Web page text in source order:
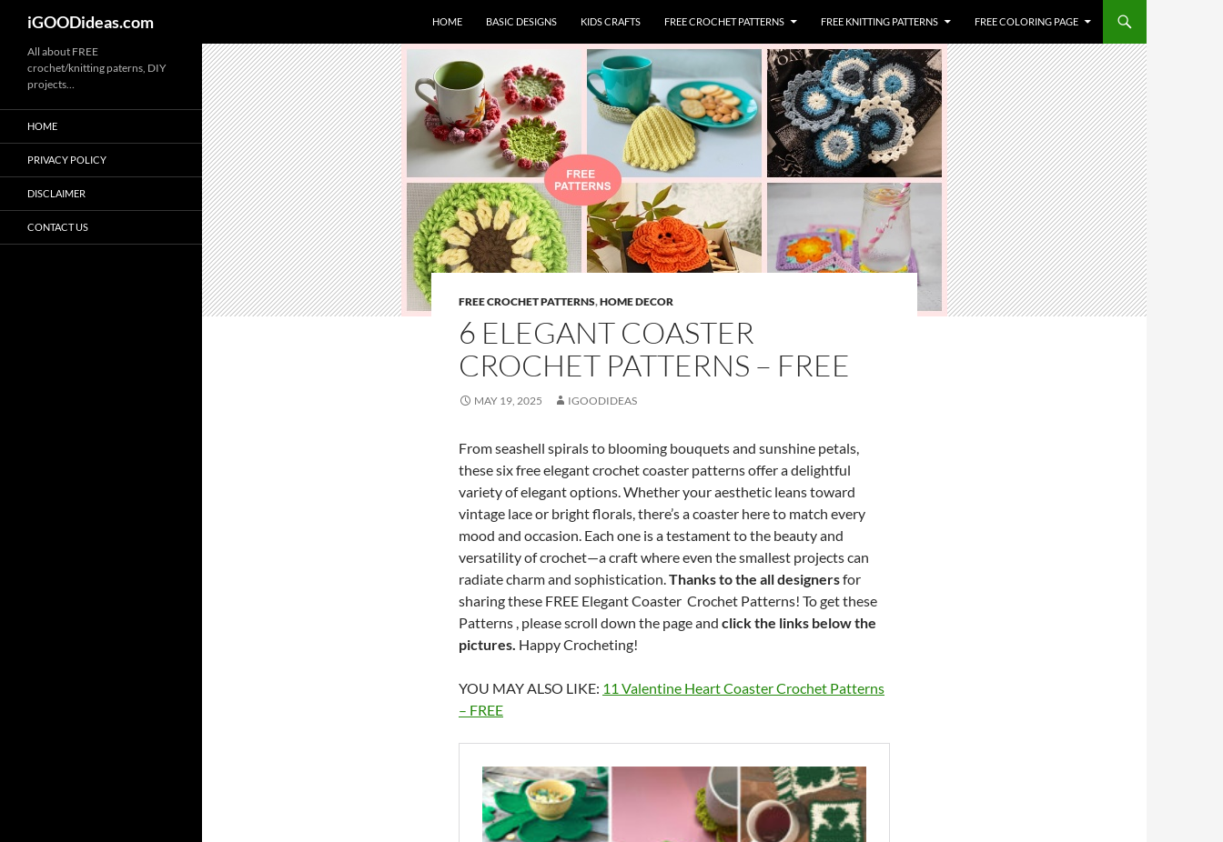
iGOODideas.com HOME BASIC DESIGNS KIDS CRAFTS FREE CROCHET PATTERNS FREE KNITTING PATTERNS FREE COLORING PAGE
FREE CROCHET PATTERNS,HOME DECOR
6 ELEGANT COASTER
CROCHET PATTERNS – FREE
MAY 19, 2025 IGOODIDEAS
From seashell spirals to blooming bouquets and sunshine petals,
these six free elegant crochet coaster patterns offer a delightful
variety of elegant options. Whether your aesthetic leans toward
vintage lace or bright florals, there’s a coaster here to match every
mood and occasion. Each one is a testament to the beauty and
versatility of crochet—a craft where even the smallest projects can
radiate charm and sophistication.Thanks to the all designersfor
sharing these FREE Elegant Coaster Crochet Patterns! To get these
Patterns , please scroll down the page and click the links below the
pictures. Happy Crocheting!
YOU MAY ALSO LIKE: 11 Valentine Heart Coaster Crochet Patterns
– FREE
All about FREE
crochet/knitting paterns, DIY
projects…
HOME
PRIVACY POLICY
DISCLAIMER
CONTACT US